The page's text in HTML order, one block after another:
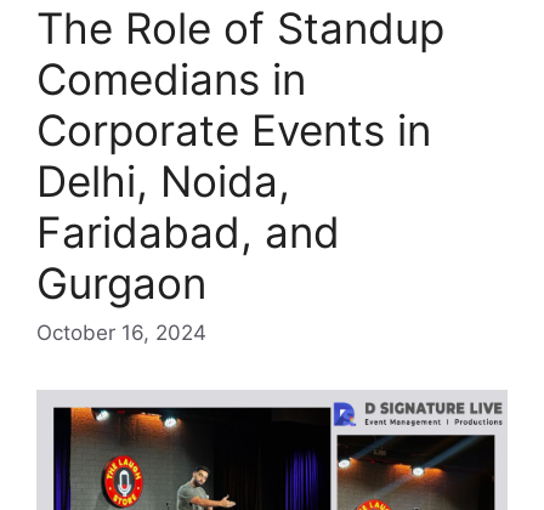
The Role of Standup
Comedians in
Corporate Events in
Delhi, Noida,
Faridabad, and
Gurgaon
October 16, 2024